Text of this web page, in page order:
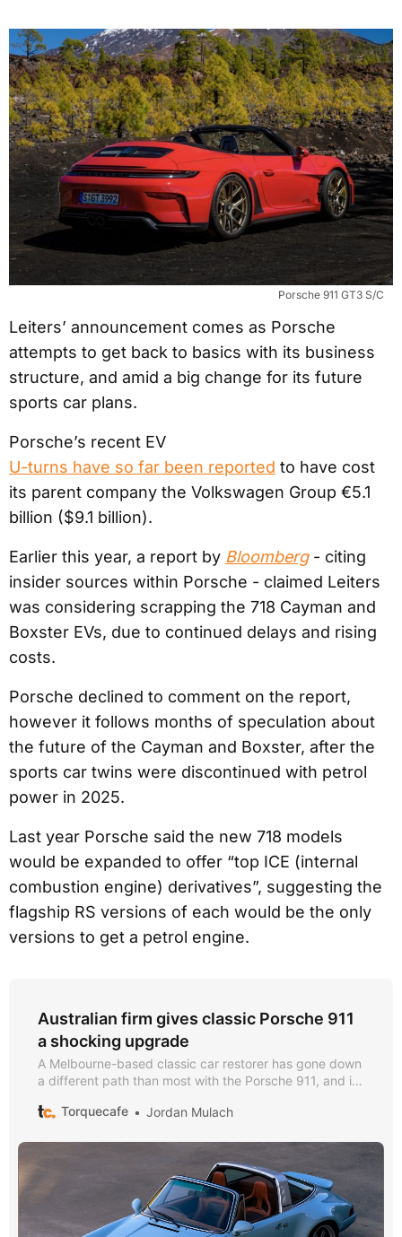
Porsche 911 GT3 S/C
Leiters’ announcement comes as Porsche
attempts to get back to basics with its business
structure, and amid a big change for its future
sports car plans.
Porsche’s recent EV
U-turns have so far been reported to have cost
its parent company the Volkswagen Group €5.1
billion ($9.1 billion).
Earlier this year, a report by Bloomberg- citing
insider sources within Porsche - claimed Leiters
was considering scrapping the 718 Cayman and
Boxster EVs, due to continued delays and rising
costs.
Porsche declined to comment on the report,
however it follows months of speculation about
the future of the Cayman and Boxster, after the
sports car twins were discontinued with petrol
power in 2025.
Last year Porsche said the new 718 models
would be expanded to offer “top ICE (internal
combustion engine) derivatives”, suggesting the
flagship RS versions of each would be the only
versions to get a petrol engine.
Australian firm gives classic Porsche 911
a shocking upgrade
A Melbourne-based classic car restorer has gone down
a different path than most with the Porsche 911, and its
Torquecafe
Jordan Mulach